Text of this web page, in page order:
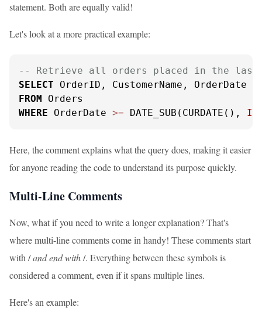
statement. Both are equally valid!
Let's look at a more practical example:
-- Retrieve all orders placed in the last
SELECT
FROM
WHERE OrderDate >= DATE_SUB(CURDATE(),
Here, the comment explains what the query does, making it easier
for anyone reading the code to understand its purpose quickly.
Multi-Line Comments
Now, what if you need to write a longer explanation? That's
where multi-line comments come in handy! These comments start
with /and end with/. Everything between these symbols is
considered a comment, even if it spans multiple lines.
Here's an example: